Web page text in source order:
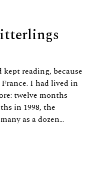
reading, because
I had lived in
twelve months
in 1998, the
as a dozen...